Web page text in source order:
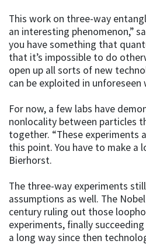
This work on three-way
an interesting phenomenon,”
you have something that
that it’s impossible to do
open up all sorts of new
can be exploited in unforeseen
For now, a few labs have
nonlocality between particles
together. “These experiments
this point. You have to make a
Bierhorst.
The three-way experiments
assumptions as well. The
century ruling out those
experiments, finally
a long way since then